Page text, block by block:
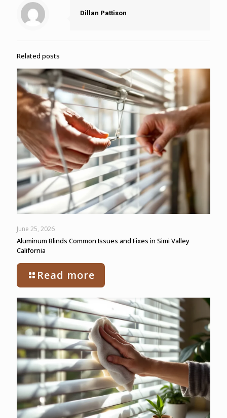
Dillan Pattison
Related posts
June 25, 2026
Aluminum Blinds Common Issues and Fixes in Simi Valley
California
Read more